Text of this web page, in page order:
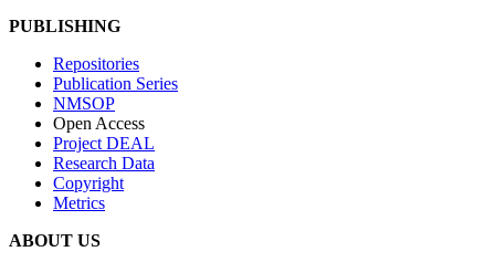
PUBLISHING
Repositories
Publication Series
NMSOP
Open Access
Project DEAL
Research Data
Copyright
Metrics
ABOUT US